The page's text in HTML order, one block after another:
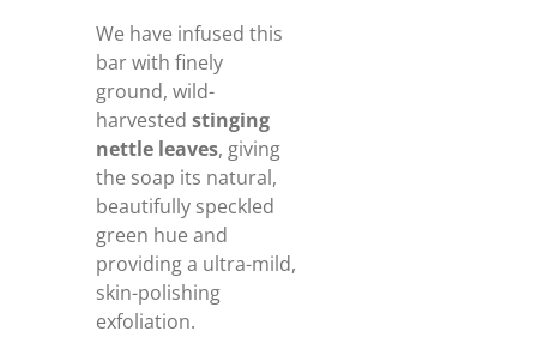
We have infused this
bar with finely
ground, wild-
harvested stinging
nettle leaves, giving
the soap its natural,
beautifully speckled
green hue and
providing a ultra-mild,
skin-polishing
exfoliation.